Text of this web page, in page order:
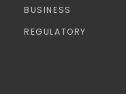
BUSINESS
REGULATORY